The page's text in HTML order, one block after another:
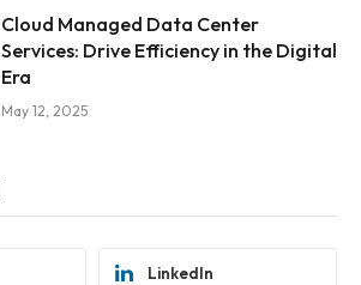
Cloud Managed Data Center
Services: Drive Efficiency in the Digital
Era
May 12, 2025
LinkedIn